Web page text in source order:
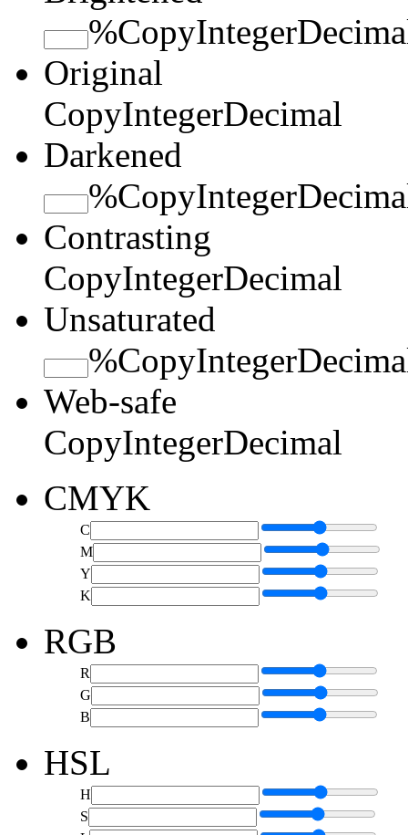
%CopyInteger
Original
CopyIntegerDecimal
Darkened
%CopyInteger
Contrasting
CopyIntegerDecimal
Unsaturated
%CopyInteger
Web-safe
CopyIntegerDecimal
CMYK
C
M
Y
K
RGB
R
G
B
HSL
H
S